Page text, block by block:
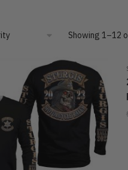
Showing 1–12